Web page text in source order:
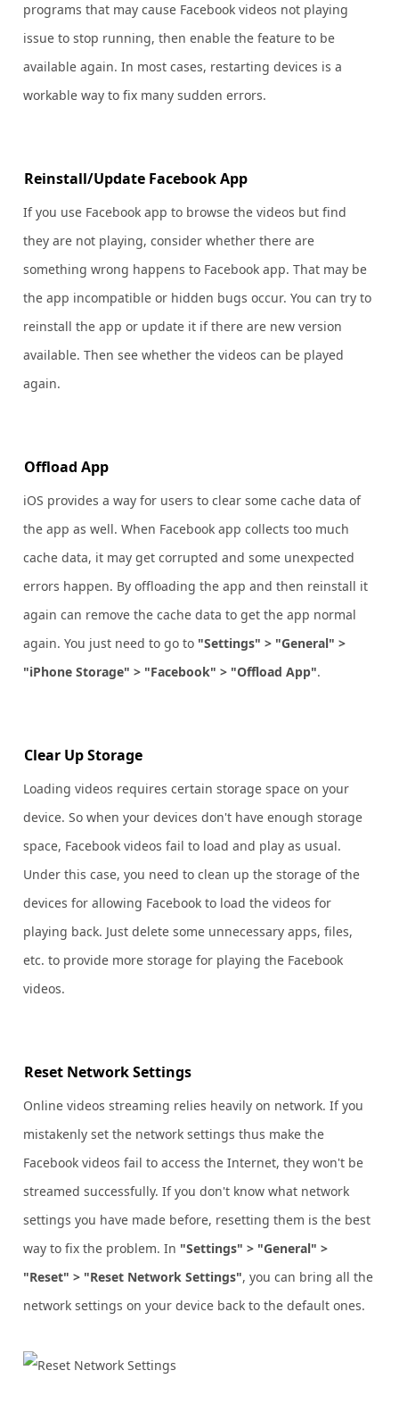
programs that may cause Facebook videos not playing
issue to stop running, then enable the feature to be
available again. In most cases, restarting devices is a
workable way to fix many sudden errors.
Reinstall/Update Facebook App
If you use Facebook app to browse the videos but find
they are not playing, consider whether there are
something wrong happens to Facebook app. That may be
the app incompatible or hidden bugs occur. You can try to
reinstall the app or update it if there are new version
available. Then see whether the videos can be played
again.
Offload App
iOS provides a way for users to clear some cache data of
the app as well. When Facebook app collects too much
cache data, it may get corrupted and some unexpected
errors happen. By offloading the app and then reinstall it
again can remove the cache data to get the app normal
again. You just need to go to "Settings" > "General" >
"iPhone Storage" > "Facebook" > "Offload App".
Clear Up Storage
Loading videos requires certain storage space on your
device. So when your devices don't have enough storage
space, Facebook videos fail to load and play as usual.
Under this case, you need to clean up the storage of the
devices for allowing Facebook to load the videos for
playing back. Just delete some unnecessary apps, files,
etc. to provide more storage for playing the Facebook
videos.
Reset Network Settings
Online videos streaming relies heavily on network. If you
mistakenly set the network settings thus make the
Facebook videos fail to access the Internet, they won't be
streamed successfully. If you don't know what network
settings you have made before, resetting them is the best
way to fix the problem. In "Settings" > "General" >
"Reset" > "Reset Network Settings", you can bring all the
network settings on your device back to the default ones.